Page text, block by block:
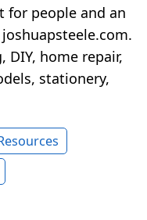
for people and an
DIY, home repair,
stationery,